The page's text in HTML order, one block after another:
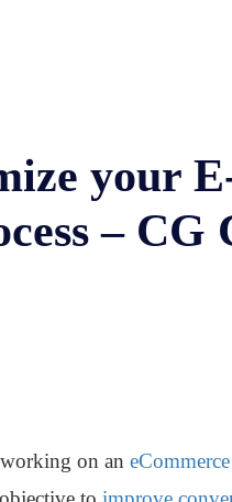
your
– CG
on an eCommerce